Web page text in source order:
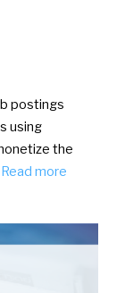
postings
using
the
Read more